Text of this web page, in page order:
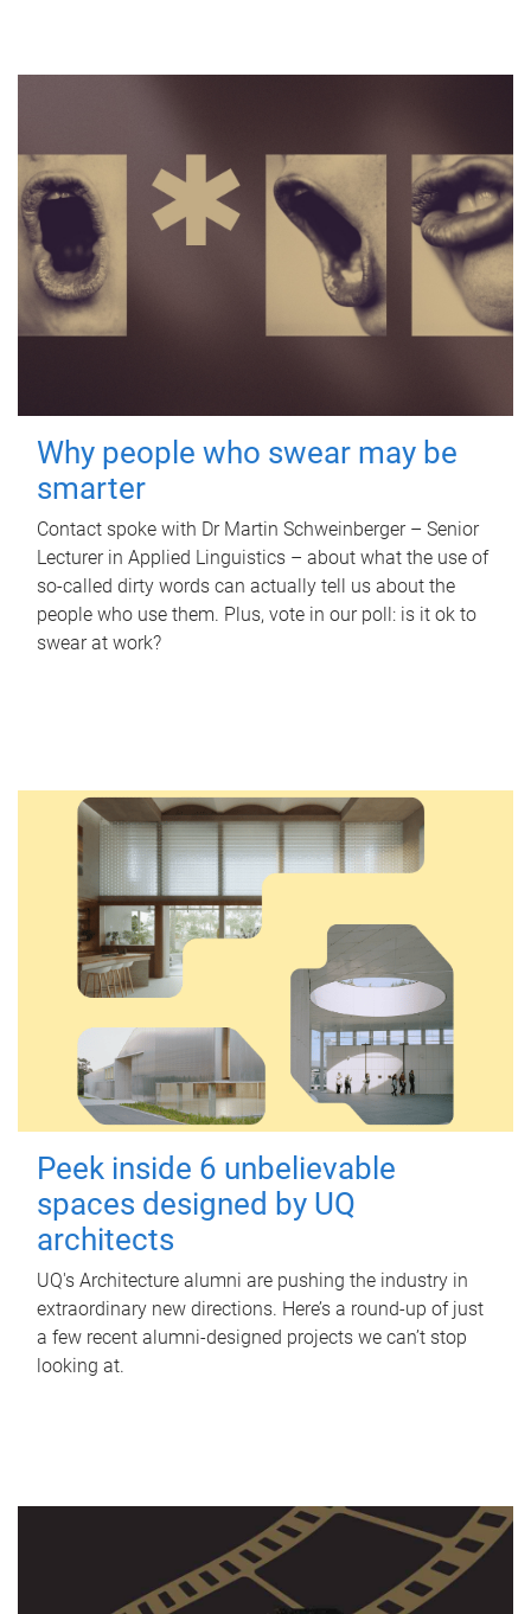
Why people who swear may be
smarter
Contact spoke with Dr Martin Schweinberger – Senior
Lecturer in Applied Linguistics – about what the use of
so-called dirty words can actually tell us about the
people who use them. Plus, vote in our poll: is it ok to
swear at work?
Peek inside 6 unbelievable
spaces designed by UQ
architects
UQ's Architecture alumni are pushing the industry in
extraordinary new directions. Here’s a round-up of just
a few recent alumni-designed projects we can’t stop
looking at.